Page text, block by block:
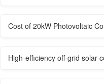
Cost of 20kW Photovoltaic
High-efficiency off-grid solar